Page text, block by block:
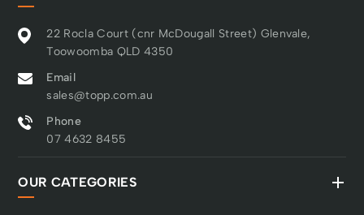
22 Rocla Court (cnr McDougall Street) Glenvale,
Toowoomba QLD 4350
Email
sales@topp.com.au
Phone
07 4632 8455
OUR CATEGORIES